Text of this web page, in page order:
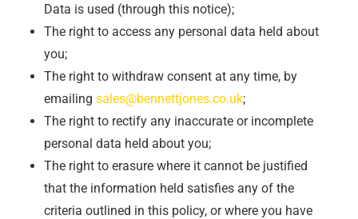
Data is used (through this notice);
The right to access any personal data held about
you;
The right to withdraw consent at any time, by
emailing sales@bennettjones.co.uk;
The right to rectify any inaccurate or incomplete
personal data held about you;
The right to erasure where it cannot be justified
that the information held satisfies any of the
criteria outlined in this policy, or where you have